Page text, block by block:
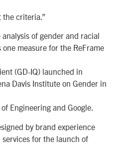
the criteria.”
of gender and racial
measure for the ReFrame
(GD-IQ) launched in
Davis Institute on Gender in
Engineering and Google.
by brand experience
for the launch of